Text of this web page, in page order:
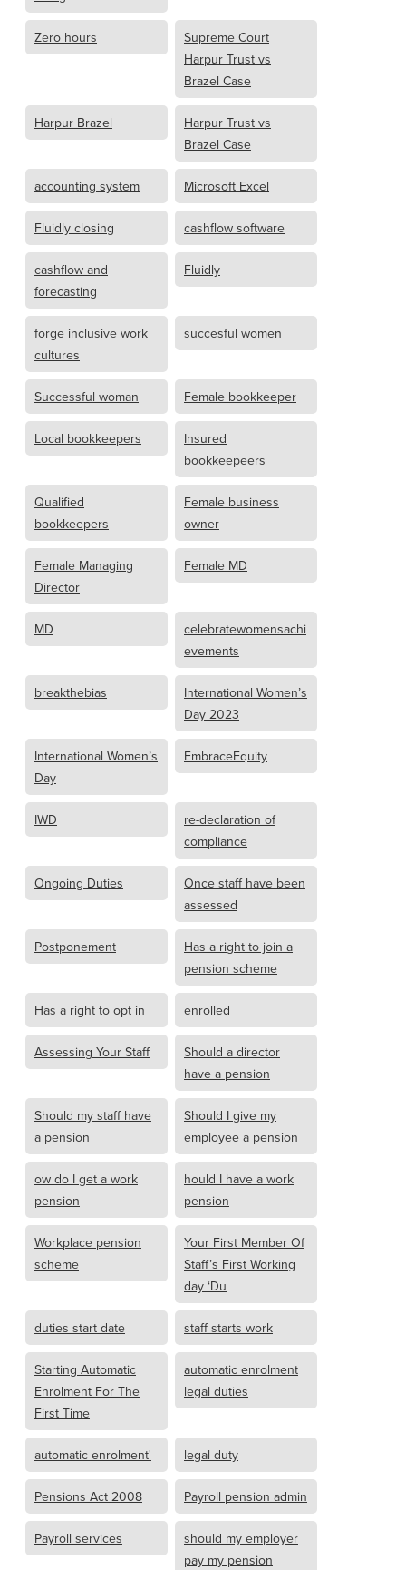
Zero hours
Supreme Court
Harpur Trust vs
Brazel Case
Harpur Brazel
Harpur Trust vs
Brazel Case
accounting system Microsoft Excel
Fluidly closing cashflow software
cashflow and
forecasting
Fluidly
forge inclusive work
cultures
succesful women
Successful woman Female bookkeeper
Local bookkeepers
Insured
bookkeepeers
Qualified
bookkeepers
Female business
owner
Female Managing
Director
Female MD
MD
celebratewomensachi
evements
breakthebias
International Women’s
Day 2023
International Women’s
Day
EmbraceEquity
IWD
re-declaration of
compliance
Ongoing Duties
Once staff have been
assessed
Postponement
Has a right to join a
pension scheme
Has a right to opt in enrolled
Assessing Your Staff
Should a director
have a pension
Should my staff have
a pension
Should I give my
employee a pension
ow do I get a work
pension
hould I have a work
pension
Workplace pension
scheme
Your First Member Of
Staff’s First Working
day ‘Du
duties start date staff starts work
Starting Automatic
Enrolment For The
First Time
automatic enrolment
legal duties
automatic enrolment' legal duty
Pensions Act 2008 Payroll pension admin
Payroll services
should my employer
pay my pension